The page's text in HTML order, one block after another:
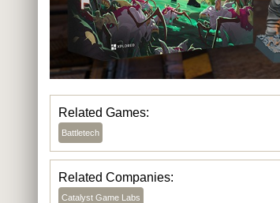
Related Games:
Battletech
Related Companies:
Catalyst Game Labs